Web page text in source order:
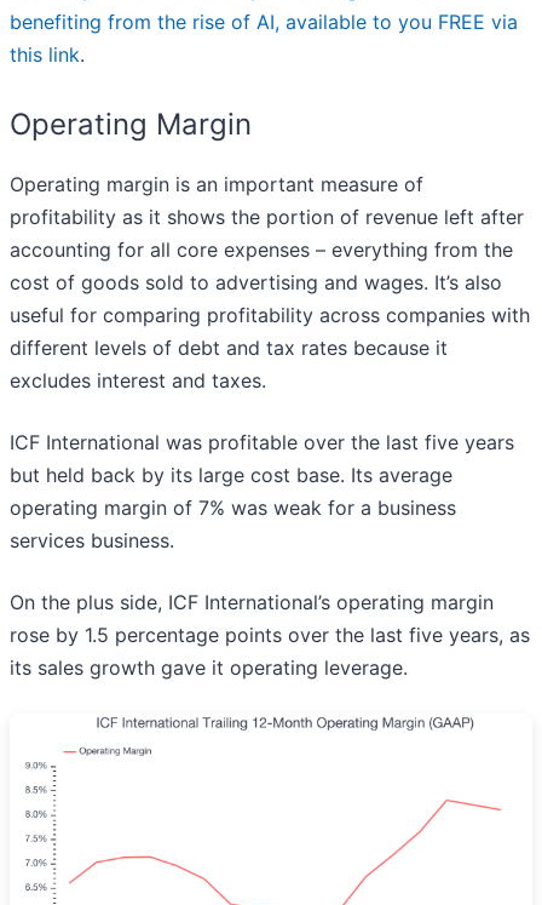
benefiting from the rise of AI, available to you FREE via
this link.
Operating Margin
Operating margin is an important measure of
profitability as it shows the portion of revenue left after
accounting for all core expenses – everything from the
cost of goods sold to advertising and wages. It’s also
useful for comparing profitability across companies with
different levels of debt and tax rates because it
excludes interest and taxes.
ICF International was profitable over the last five years
but held back by its large cost base. Its average
operating margin of 7% was weak for a business
services business.
On the plus side, ICF International’s operating margin
rose by 1.5 percentage points over the last five years, as
its sales growth gave it operating leverage.